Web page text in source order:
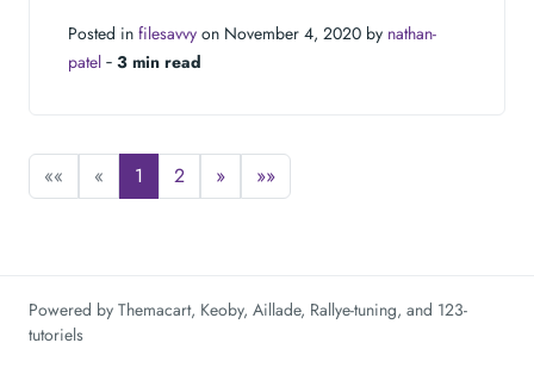
Posted in filesavvy on November 4, 2020 by nathan-
patel ‐ 3 min read
«« « 1 2 » »»
Powered by Themacart, Keoby, Aillade, Rallye-tuning, and 123-
tutoriels